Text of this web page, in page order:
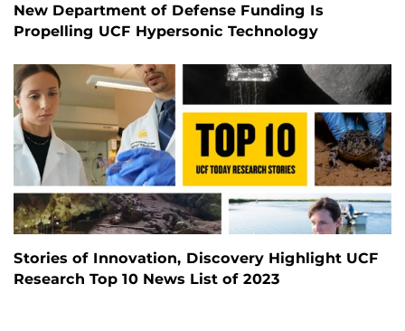
New Department of Defense Funding Is
Propelling UCF Hypersonic Technology
Stories of Innovation, Discovery Highlight UCF
Research Top 10 News List of 2023